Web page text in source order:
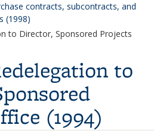
contracts, subcontracts, and
(1998)
to Director, Sponsored Projects
to
(1994)